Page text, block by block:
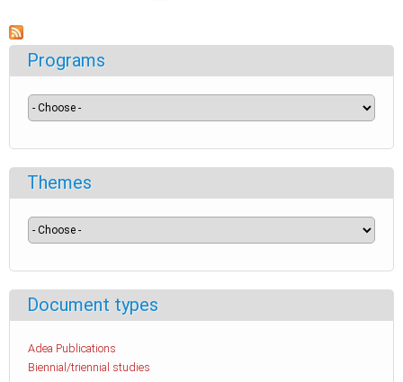
Programs
Themes
Document types
Adea Publications
Biennial/triennial studies